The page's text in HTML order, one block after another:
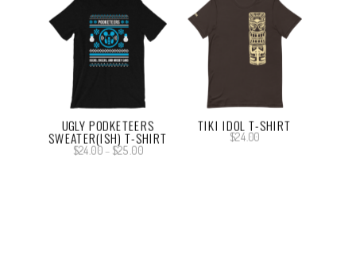
UGLY PODKETEERS
SWEATER(ISH) T-SHIRT
$24.00 – $25.00Price
TIKI IDOL T-SHIRT
$24.00